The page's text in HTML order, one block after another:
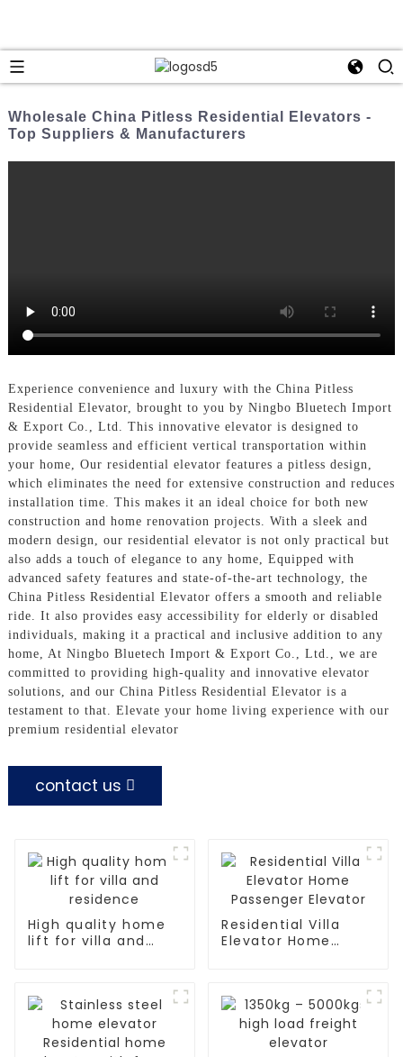
Wholesale China Pitless Residential Elevators -
Top Suppliers & Manufacturers
Experience convenience and luxury with the China Pitless
Residential Elevator, brought to you by Ningbo Bluetech Import
& Export Co., Ltd. This innovative elevator is designed to
provide seamless and efficient vertical transportation within
your home, Our residential elevator features a pitless design,
which eliminates the need for extensive construction and reduces
installation time. This makes it an ideal choice for both new
construction and home renovation projects. With a sleek and
modern design, our residential elevator is not only practical but
also adds a touch of elegance to any home, Equipped with
advanced safety features and state-of-the-art technology, the
China Pitless Residential Elevator offers a smooth and reliable
ride. It also provides easy accessibility for elderly or disabled
individuals, making it a practical and inclusive addition to any
home, At Ningbo Bluetech Import & Export Co., Ltd., we are
committed to providing high-quality and innovative elevator
solutions, and our China Pitless Residential Elevator is a
testament to that. Elevate your home living experience with our
premium residential elevator
contact us
High quality home
lift for villa and
Residential Villa
Elevator Home